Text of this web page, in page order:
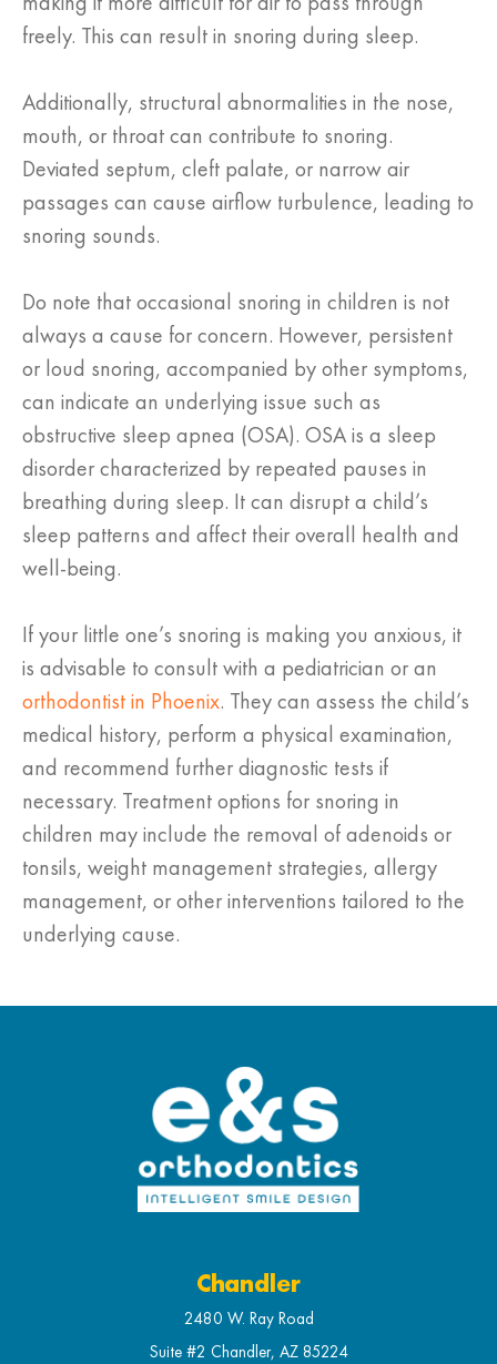
freely. This can result in snoring during sleep.
Additionally, structural abnormalities in the nose,
mouth, or throat can contribute to snoring.
Deviated septum, cleft palate, or narrow air
passages can cause airflow turbulence, leading to
snoring sounds.
Do note that occasional snoring in children is not
always a cause for concern. However, persistent
or loud snoring, accompanied by other symptoms,
can indicate an underlying issue such as
obstructive sleep apnea (OSA). OSA is a sleep
disorder characterized by repeated pauses in
breathing during sleep. It can disrupt a child’s
sleep patterns and affect their overall health and
well-being.
If your little one’s snoring is making you anxious, it
is advisable to consult with a pediatrician or an
orthodontist in Phoenix. They can assess the child’s
medical history, perform a physical examination,
and recommend further diagnostic tests if
necessary. Treatment options for snoring in
children may include the removal of adenoids or
tonsils, weight management strategies, allergy
management, or other interventions tailored to the
underlying cause.
Chandler
2480 W. Ray Road
Suite #2 Chandler, AZ 85224